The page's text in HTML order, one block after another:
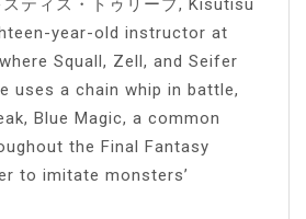
year-old instructor at
Squall, Zell, and Seifer
uses a chain whip in battle,
Blue Magic, a common
the Final Fantasy
to imitate monsters’